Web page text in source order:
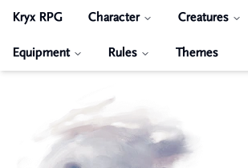
Kryx RPG Character Creatures
Equipment Rules Themes